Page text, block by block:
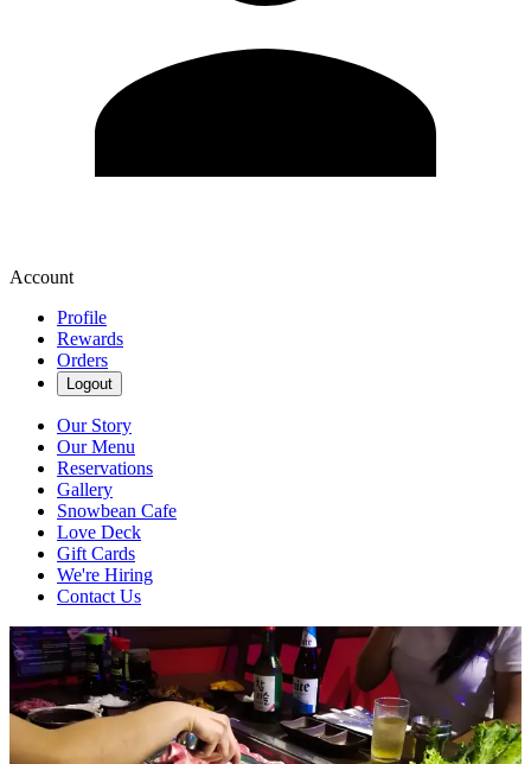
Account
Profile
Rewards
Orders
Logout
Our Story
Our Menu
Reservations
Gallery
Snowbean Cafe
Love Deck
Gift Cards
We're Hiring
Contact Us